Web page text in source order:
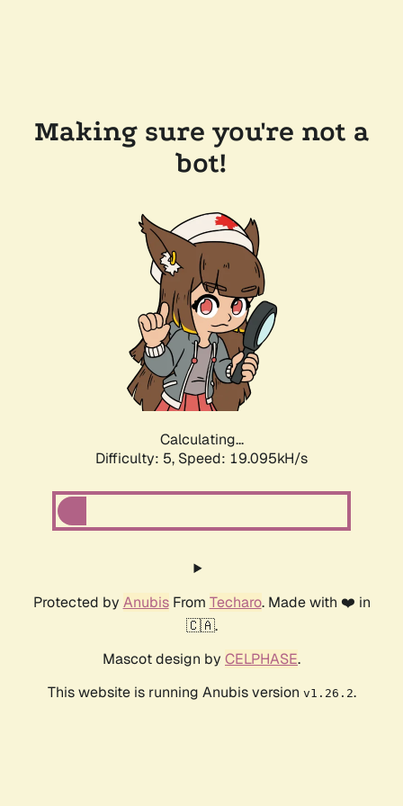
Making sure you're not a
bot!
Calculating...
Difficulty: 5, Speed: 19.095kH/s
Protected by AnubisFrom Techaro. Made with ❤️ in
🇨🇦.
Mascot design by CELPHASE.
This website is running Anubis version v1.26.2.